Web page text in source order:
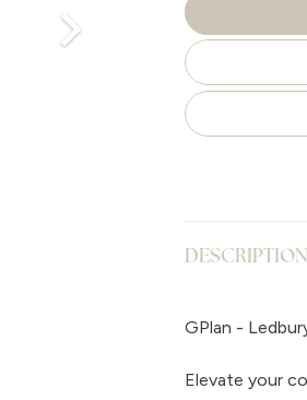
DESCRIPTION
GPlan -
Elevate your